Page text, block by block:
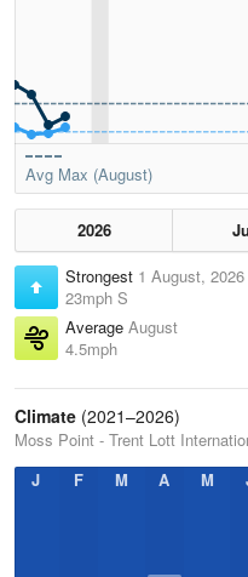
Avg Max (August)
2026
Strongest 1 August, 2026
23mph S
Average August
4.5mph
Climate (2021–2026)
Moss Point - Trent Lott
J
F M A M